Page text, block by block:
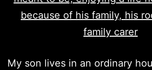
My son lives in an ordinary